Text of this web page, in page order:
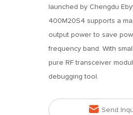
launched by Chengdu
400M20S4 supports a
output power to save
frequency band. With
pure RF transceiver
debugging tool.
 Send